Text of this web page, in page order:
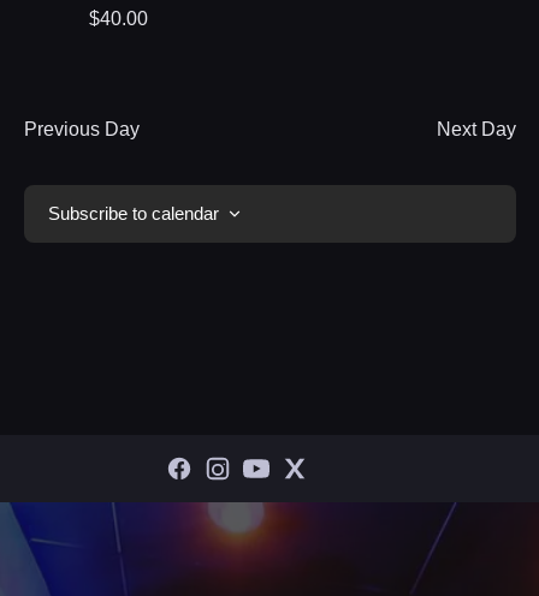
$40.00
Previous Day Next Day
Subscribe to calendar